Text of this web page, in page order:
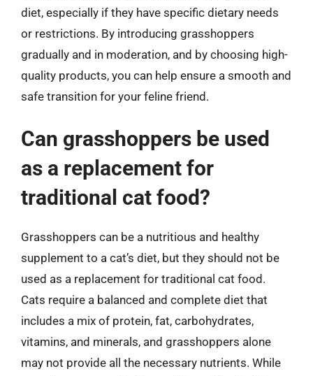
diet, especially if they have specific dietary needs
or restrictions. By introducing grasshoppers
gradually and in moderation, and by choosing high-
quality products, you can help ensure a smooth and
safe transition for your feline friend.
Can grasshoppers be used
as a replacement for
traditional cat food?
Grasshoppers can be a nutritious and healthy
supplement to a cat’s diet, but they should not be
used as a replacement for traditional cat food.
Cats require a balanced and complete diet that
includes a mix of protein, fat, carbohydrates,
vitamins, and minerals, and grasshoppers alone
may not provide all the necessary nutrients. While